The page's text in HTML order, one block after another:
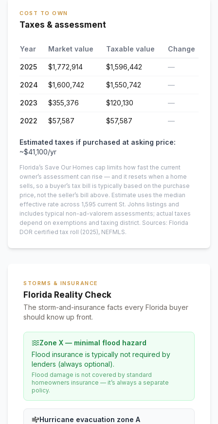
COST TO OWN
Taxes & assessment
Year Market value Taxable value Change
2025 $1,772,914 $1,596,442 —
2024 $1,600,742 $1,550,742 —
2023 $355,376 $120,130 —
2022 $57,587 $57,587 —
Estimated taxes if purchased at asking price:
~$41,100/yr
Florida’s Save Our Homes cap limits how fast the current
owner’s assessment can rise — and it resets when a home
sells, so a buyer’s tax bill is typically based on the purchase
price, not the seller’s bill above. Estimate uses the median
effective rate across 1,595 current St. Johns listings and
includes typical non-ad-valorem assessments; actual taxes
depend on exemptions and taxing district. Sources: Florida
DOR certified tax roll (2025), NEFMLS.
STORMS & INSURANCE
Florida Reality Check
The storm-and-insurance facts every Florida buyer
should know up front.
Zone X — minimal flood hazard
Flood insurance is typically not required by
lenders (always optional).
Flood damage is not covered by standard
homeowners insurance — it’s always a separate
policy.
Hurricane evacuation zone A